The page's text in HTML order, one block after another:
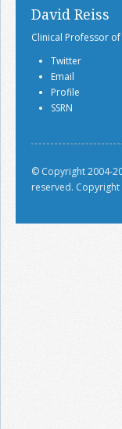
David Reiss
Clinical Professor
Twitter
Email
Profile
SSRN
© Copyright 2004-
reserved. Copyright